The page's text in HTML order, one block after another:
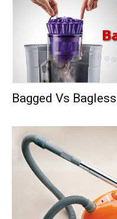
Bagged Vs